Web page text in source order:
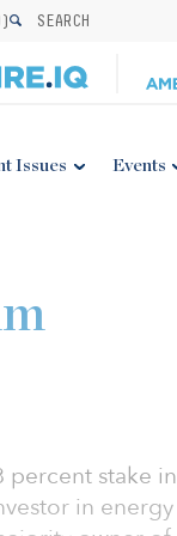
) SEARCH
Issues Events
percent stake in
in energy